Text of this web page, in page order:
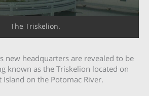
The Triskelion.
new headquarters are revealed to be
known as the Triskelion located on
Island on the Potomac River.